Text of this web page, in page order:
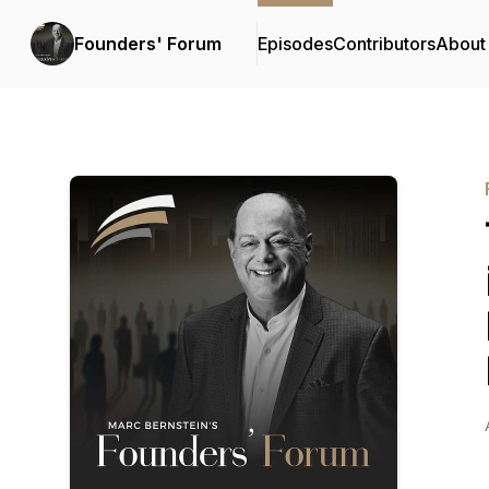
Founders' Forum EpisodesContributorsAbout